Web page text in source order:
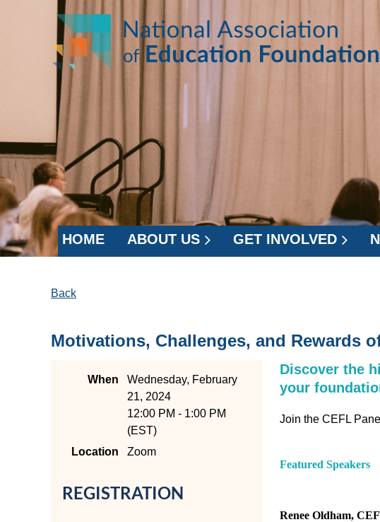
HOME ABOUT US GET INVOLVED
Back
Motivations, Challenges, and Rewards
When
Wednesday, February
21, 2024
12:00 PM - 1:00 PM
(EST)
Location
Zoom
REGISTRATION
Discover the
your
Join the CEFL
Featured Speakers
Renee Oldham,